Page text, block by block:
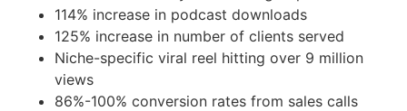
114% increase in podcast downloads
125% increase in number of clients served
Niche-specific viral reel hitting over 9 million
views
86%-100% conversion rates from sales calls